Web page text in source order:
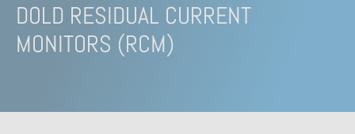
DOLD RESIDUAL CURRENT
MONITORS (RCM)